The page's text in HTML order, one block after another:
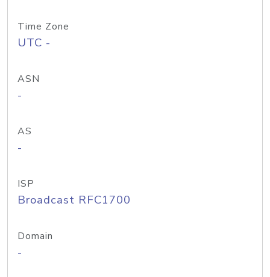
Time Zone
UTC -
ASN
-
AS
-
ISP
Broadcast RFC1700
Domain
-